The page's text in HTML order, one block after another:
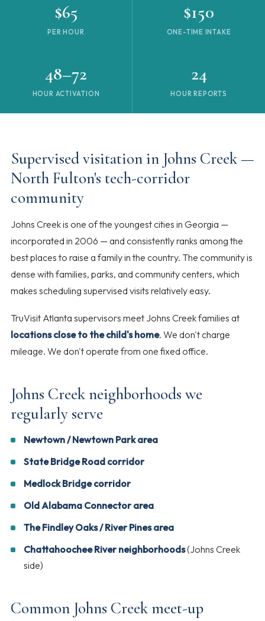
$65
PER HOUR
$150
ONE-TIME INTAKE
48–72
HOUR ACTIVATION
24
HOUR REPORTS
Supervised visitation in Johns Creek —
North Fulton's tech-corridor
community
Johns Creek is one of the youngest cities in Georgia —
incorporated in 2006 — and consistently ranks among the
best places to raise a family in the country. The community is
dense with families, parks, and community centers, which
makes scheduling supervised visits relatively easy.
TruVisit Atlanta supervisors meet Johns Creek families at
locations close to the child's home. We don't charge
mileage. We don't operate from one fixed office.
Johns Creek neighborhoods we
regularly serve
Newtown / Newtown Park area
State Bridge Road corridor
Medlock Bridge corridor
Old Alabama Connector area
The Findley Oaks / River Pines area
Chattahoochee River neighborhoods(Johns Creek
side)
Common Johns Creek meet-up